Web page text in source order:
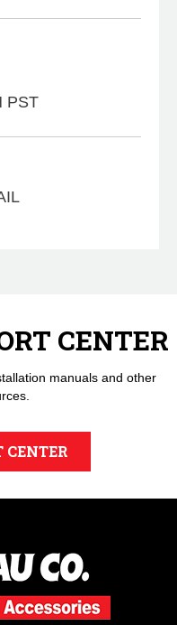
PST
CENTER
manuals and other
CENTER